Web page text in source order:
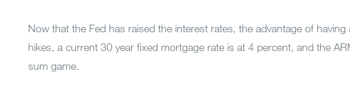
Now that the Fed has raised the interest rates, the advantage of
hikes, a current 30 year fixed mortgage rate is at 4 percent, and the
sum game.